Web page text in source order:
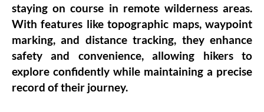
staying on course in remote wilderness areas.
With features like topographic maps, waypoint
marking, and distance tracking, they enhance
safety and convenience, allowing hikers to
explore confidently while maintaining a precise
record of their journey.